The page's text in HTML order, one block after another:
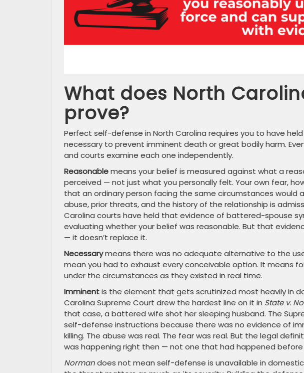
What does North
prove?
Perfect self-defense in North Carolina requires you to have
necessary to prevent imminent death or great bodily harm.
and courts examine each one independently.
Reasonablemeans your belief is measured against what a
perceived — not just what you personally felt. Your own fear,
that an ordinary person facing the same circumstances would
abuse, prior threats, and the history of the relationship is
Carolina courts have held that evidence of battered-spouse
evaluating whether your belief was reasonable. But that
— it doesn’t replace it.
Necessarymeans there was no adequate alternative to the
mean you had to exhaust every conceivable option. It means
under the circumstances as they existed in real time.
Imminentis the element that gets scrutinized most heavily in
Carolina Supreme Court drew the hardest line on it in State v.
that case, a battered wife shot her sleeping husband. The
self-defense instructions because there was no evidence of
killing. The abuse was real. The fear was real. But the legal
was happening right then — not one that had happened
Normandoes not mean self-defense is unavailable in